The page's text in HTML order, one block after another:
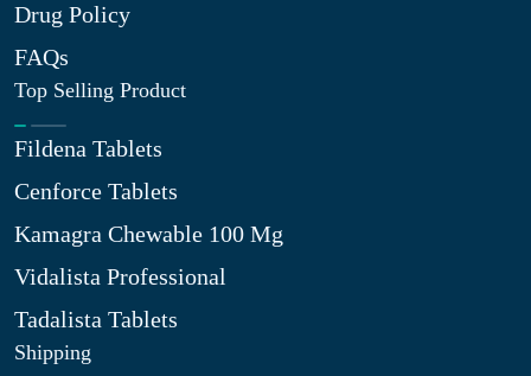
Drug Policy
FAQs
Top Selling Product
Fildena Tablets
Cenforce Tablets
Kamagra Chewable 100 Mg
Vidalista Professional
Tadalista Tablets
Shipping